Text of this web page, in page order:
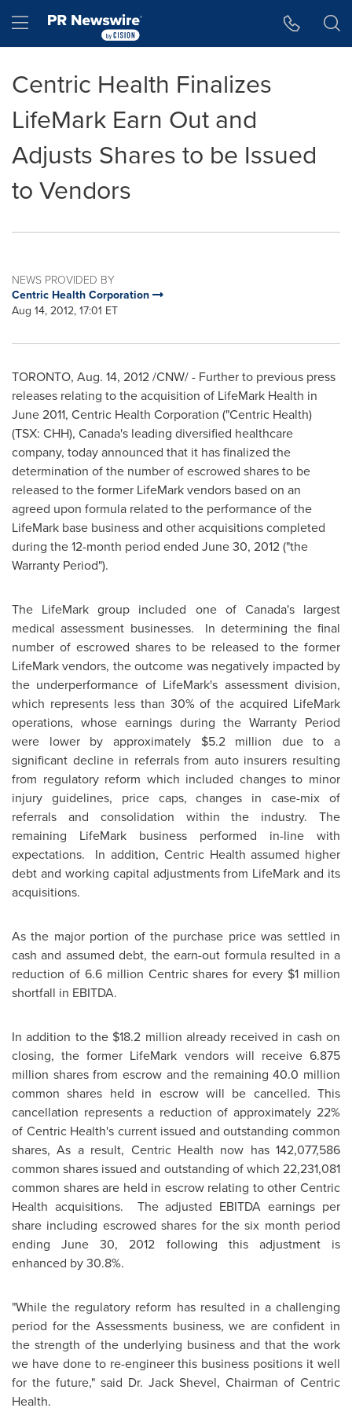
Hamburger menu
Centric Health Finalizes
LifeMark Earn Out and
Adjusts Shares to be Issued
to Vendors
NEWS PROVIDED BY
Centric Health Corporation
Aug 14, 2012, 17:01 ET
TORONTO, Aug. 14, 2012/CNW/ - Further to previous press
releases relating to the acquisition of LifeMark Health in
June 2011, Centric Health Corporation ("Centric Health)
(TSX: CHH), Canada's leading diversified healthcare
company, today announced that it has finalized the
determination of the number of escrowed shares to be
released to the former LifeMark vendors based on an
agreed upon formula related to the performance of the
LifeMark base business and other acquisitions completed
during the 12-month period ended June 30, 2012("the
Warranty Period").
The LifeMark group included one of Canada's largest
medical assessment businesses. In determining the final
number of escrowed shares to be released to the former
LifeMark vendors, the outcome was negatively impacted by
the underperformance of LifeMark's assessment division,
which represents less than 30% of the acquired LifeMark
operations, whose earnings during the Warranty Period
were lower by approximately $5.2 million due to a
significant decline in referrals from auto insurers resulting
from regulatory reform which included changes to minor
injury guidelines, price caps, changes in case-mix of
referrals and consolidation within the industry. The
remaining LifeMark business performed in-line with
expectations. In addition, Centric Health assumed higher
debt and working capital adjustments from LifeMark and its
acquisitions.
As the major portion of the purchase price was settled in
cash and assumed debt, the earn-out formula resulted in a
reduction of 6.6 million Centric shares for every $1 million
shortfall in EBITDA.
In addition to the $18.2 million already received in cash on
closing, the former LifeMark vendors will receive 6.875
million shares from escrow and the remaining 40.0 million
common shares held in escrow will be cancelled. This
cancellation represents a reduction of approximately 22%
of Centric Health's current issued and outstanding common
shares, As a result, Centric Health now has 142,077,586
common shares issued and outstanding of which 22,231,081
common shares are held in escrow relating to other Centric
Health acquisitions. The adjusted EBITDA earnings per
share including escrowed shares for the six month period
endingJune 30, 2012 following this adjustment is
enhanced by 30.8%.
"While the regulatory reform has resulted in a challenging
period for the Assessments business, we are confident in
the strength of the underlying business and that the work
we have done to re-engineer this business positions it well
for the future," said Dr. Jack Shevel, Chairman of Centric
Health.